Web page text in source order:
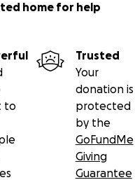
home for help
to
Trusted
Your
donation is
protected
by the
GoFundMe
Giving
Guarantee